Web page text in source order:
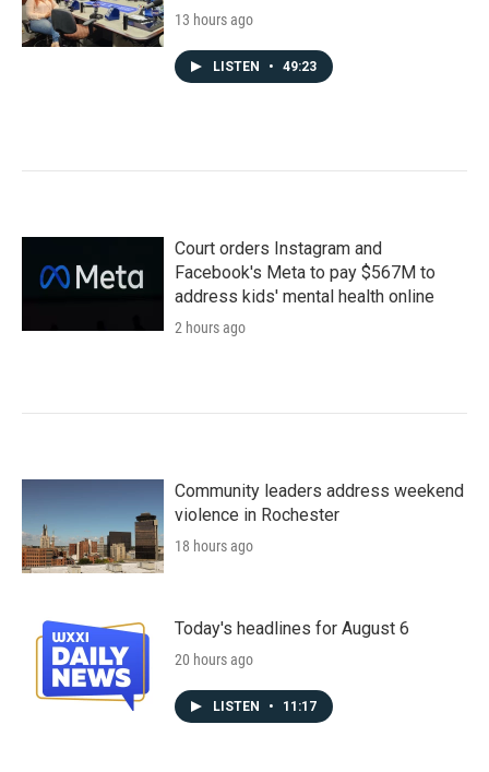
13 hours ago
LISTEN • 49:23
Court orders Instagram and
Facebook's Meta to pay $567M to
address kids' mental health online
2 hours ago
Community leaders address weekend
violence in Rochester
18 hours ago
Today's headlines for August 6
20 hours ago
LISTEN • 11:17